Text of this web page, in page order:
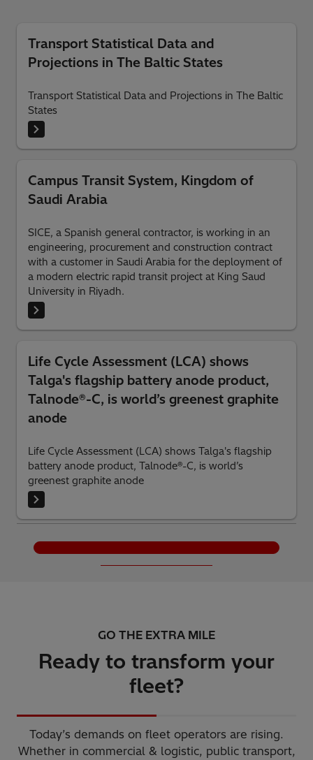
Transport Statistical Data and
Projections in The Baltic States
Transport Statistical Data and Projections in The Baltic
States
Campus Transit System, Kingdom of
Saudi Arabia
SICE, a Spanish general contractor, is working in an
engineering, procurement and construction contract
with a customer in Saudi Arabia for the deployment of
a modern electric rapid transit project at King Saud
University in Riyadh.
Life Cycle Assessment (LCA) shows
Talga's flagship battery anode product,
Talnode®-C, is world’s greenest graphite
anode
Life Cycle Assessment (LCA) shows Talga's flagship
battery anode product, Talnode®-C, is world’s
greenest graphite anode
Load More
GO THE EXTRA MILE
Ready to transform your
fleet?
Today’s demands on fleet operators are rising.
Whether in commercial & logistic, public transport,